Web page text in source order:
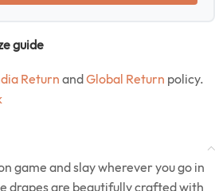
guide
Return andGlobal Return policy.
game and slay wherever you go in
drapes are beautifully crafted with